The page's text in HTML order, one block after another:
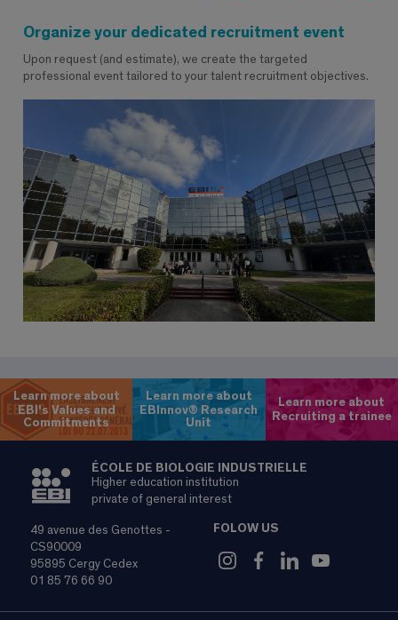
Organize your dedicated recruitment event
Upon request (and estimate), we create the targeted
professional event tailored to your talent recruitment objectives.
Learn more about
EBI's Values and
Commitments
Learn more about
EBInnov® Research
Unit
Learn more about
Recruiting a trainee
ÉCOLE DE BIOLOGIE INDUSTRIELLE
Higher education institution
private of general interest
49 avenue des Genottes -
CS90009
95895 Cergy Cedex
01 85 76 66 90
FOLOW US